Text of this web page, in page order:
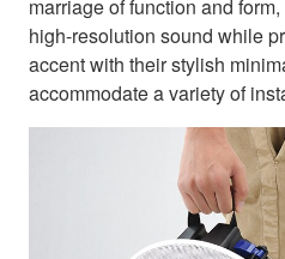
marriage of function and
high-resolution sound while
accent with their stylish
accommodate a variety of